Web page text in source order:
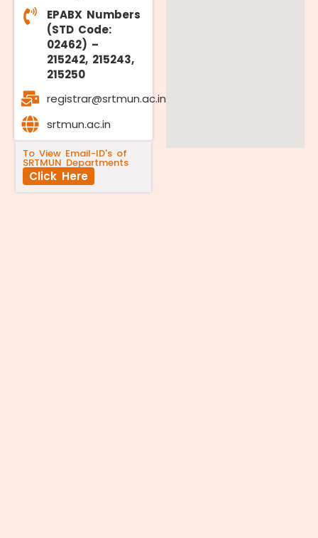
EPABX Numbers
(STD Code:
02462) –
215242, 215243,
215250
registrar@srtmun.ac.in
srtmun.ac.in
To View Email-ID's of
SRTMUN Departments
Click Here